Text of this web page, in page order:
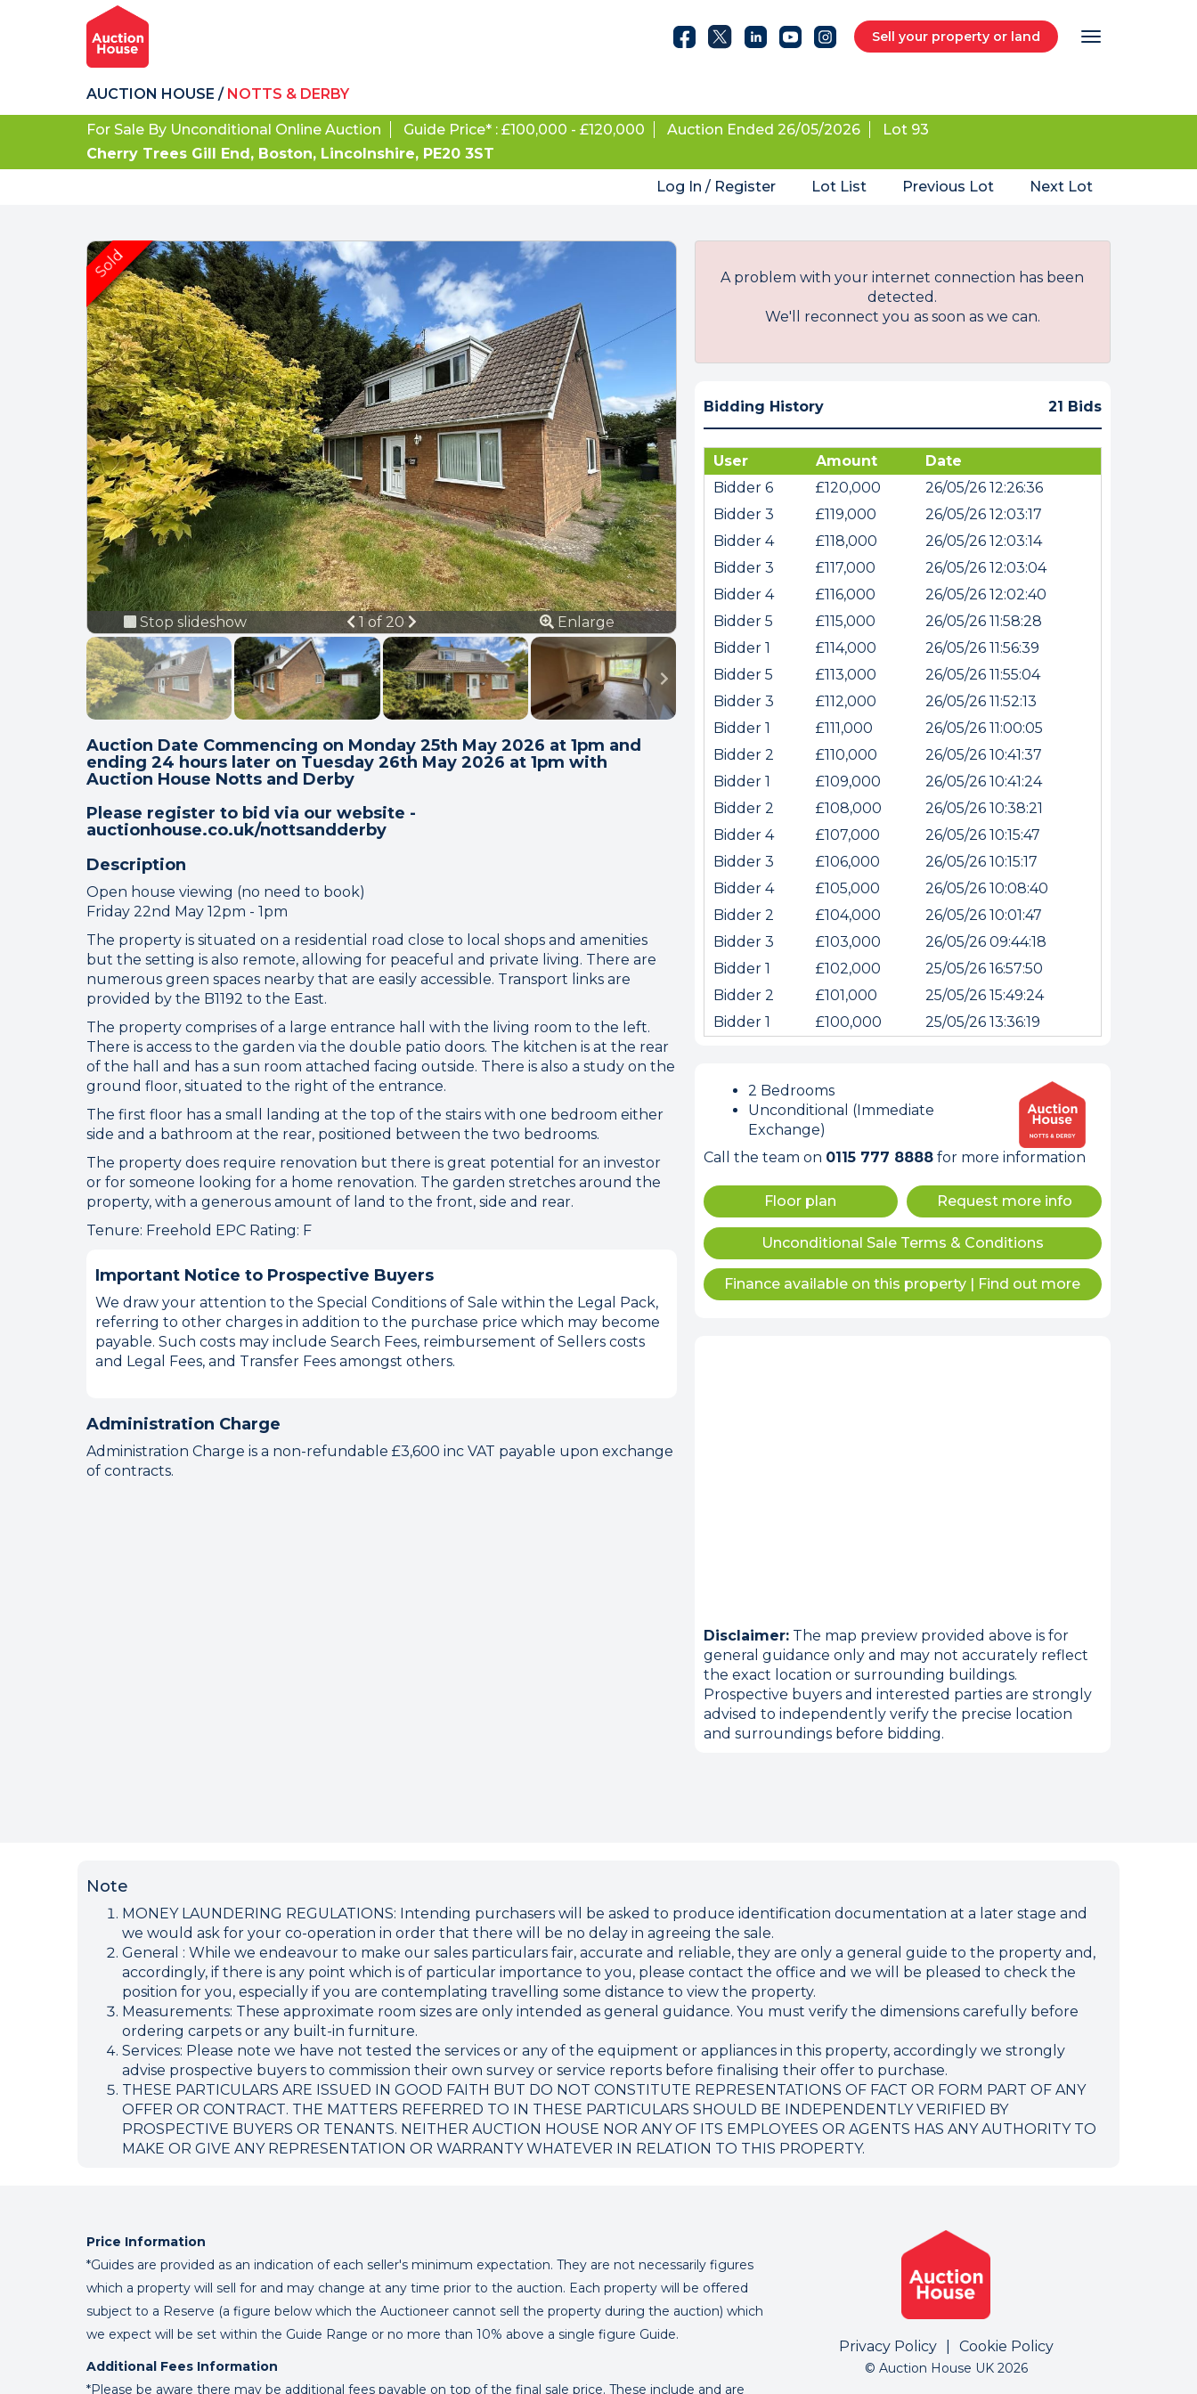
Sell your property or land
AUCTION HOUSE /NOTTS & DERBY
For Sale By Unconditional Online Auction Guide Price* : £100,000 - £120,000 Auction Ended 26/05/2026
Lot 93
Cherry Trees Gill End, Boston, Lincolnshire, PE20 3ST
Log In / Register
Lot List Previous Lot Next Lot
Stop slideshow Previous
1 of 20 Next Enlarge
Auction Date Commencing on Monday 25th May 2026 at 1pm and
ending 24 hours later on Tuesday 26th May 2026 at 1pm with
Auction House Notts and Derby
Please register to bid via our website -
auctionhouse.co.uk/nottsandderby
Description
Open house viewing (no need to book)
Friday 22nd May 12pm - 1pm
The property is situated on a residential road close to local shops and amenities
but the setting is also remote, allowing for peaceful and private living. There are
numerous green spaces nearby that are easily accessible. Transport links are
provided by the B1192 to the East.
The property comprises of a large entrance hall with the living room to the left.
There is access to the garden via the double patio doors. The kitchen is at the rear
of the hall and has a sun room attached facing outside. There is also a study on the
ground floor, situated to the right of the entrance.
The first floor has a small landing at the top of the stairs with one bedroom either
side and a bathroom at the rear, positioned between the two bedrooms.
The property does require renovation but there is great potential for an investor
or for someone looking for a home renovation. The garden stretches around the
property, with a generous amount of land to the front, side and rear.
Tenure: Freehold EPC Rating: F
Important Notice to Prospective Buyers
We draw your attention to the Special Conditions of Sale within the Legal Pack,
referring to other charges in addition to the purchase price which may become
payable. Such costs may include Search Fees, reimbursement of Sellers costs
and Legal Fees, and Transfer Fees amongst others.
Administration Charge
Administration Charge is a non-refundable £3,600 inc VAT payable upon exchange
of contracts.
A problem with your internet connection has been
detected.
We'll reconnect you as soon as we can.
Bidding History 21 Bids
User Amount
Date
Bidder 6
£120,000
26/05/26 12:26:36
Bidder 3
£119,000
26/05/26 12:03:17
Bidder 4
£118,000
26/05/26 12:03:14
Bidder 3
£117,000
26/05/26 12:03:04
Bidder 4
£116,000
26/05/26 12:02:40
Bidder 5
£115,000
26/05/26 11:58:28
Bidder 1
£114,000
26/05/26 11:56:39
Bidder 5
£113,000
26/05/26 11:55:04
Bidder 3
£112,000
26/05/26 11:52:13
Bidder 1
£111,000
26/05/26 11:00:05
Bidder 2
£110,000
26/05/26 10:41:37
Bidder 1
£109,000
26/05/26 10:41:24
Bidder 2
£108,000
26/05/26 10:38:21
Bidder 4
£107,000
26/05/26 10:15:47
Bidder 3
£106,000
26/05/26 10:15:17
Bidder 4
£105,000
26/05/26 10:08:40
Bidder 2
£104,000
26/05/26 10:01:47
Bidder 3
£103,000
26/05/26 09:44:18
Bidder 1
£102,000
25/05/26 16:57:50
Bidder 2
£101,000
25/05/26 15:49:24
Bidder 1
£100,000 25/05/26 13:36:19
2 Bedrooms
Unconditional (Immediate
Exchange)
Call the team on 0115 777 8888for more information
Floor plan Request more info
Unconditional Sale Terms & Conditions
Finance available on this property | Find out more
Disclaimer:The map preview provided above is for
general guidance only and may not accurately reflect
the exact location or surrounding buildings.
Prospective buyers and interested parties are strongly
advised to independently verify the precise location
and surroundings before bidding.
Connection error. Please check your internet
connection.
Your browser became disconnected from the server, and despite several attempts it was unable
to reconnect.
Please check your internet connection to ensure that you are still connected.
Note
MONEY LAUNDERING REGULATIONS: Intending purchasers will be asked to produce identification documentation at a later stage and
we would ask for your co-operation in order that there will be no delay in agreeing the sale.
General : While we endeavour to make our sales particulars fair, accurate and reliable, they are only a general guide to the property and,
accordingly, if there is any point which is of particular importance to you, please contact the office and we will be pleased to check the
position for you, especially if you are contemplating travelling some distance to view the property.
Measurements: These approximate room sizes are only intended as general guidance. You must verify the dimensions carefully before
ordering carpets or any built-in furniture.
Services: Please note we have not tested the services or any of the equipment or appliances in this property, accordingly we strongly
advise prospective buyers to commission their own survey or service reports before finalising their offer to purchase.
THESE PARTICULARS ARE ISSUED IN GOOD FAITH BUT DO NOT CONSTITUTE REPRESENTATIONS OF FACT OR FORM PART OF ANY
OFFER OR CONTRACT. THE MATTERS REFERRED TO IN THESE PARTICULARS SHOULD BE INDEPENDENTLY VERIFIED BY
PROSPECTIVE BUYERS OR TENANTS. NEITHER AUCTION HOUSE NOR ANY OF ITS EMPLOYEES OR AGENTS HAS ANY AUTHORITY TO
MAKE OR GIVE ANY REPRESENTATION OR WARRANTY WHATEVER IN RELATION TO THIS PROPERTY.
Price Information
*Guides are provided as an indication of each seller's minimum expectation. They are not necessarily figures
which a property will sell for and may change at any time prior to the auction. Each property will be offered
subject to a Reserve (a figure below which the Auctioneer cannot sell the property during the auction) which
we expect will be set within the Guide Range or no more than 10% above a single figure Guide.
Additional Fees Information
*Please be aware there may be additional fees payable on top of the final sale price. These include and are
Privacy Policy Cookie Policy
© Auction House UK 2026